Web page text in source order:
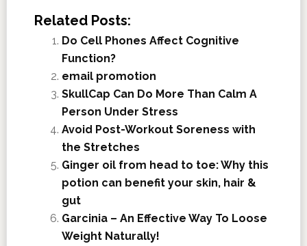
Related Posts:
Do Cell Phones Affect Cognitive
Function?
email promotion
SkullCap Can Do More Than Calm A
Person Under Stress
Avoid Post-Workout Soreness with
the Stretches
Ginger oil from head to toe: Why this
potion can benefit your skin, hair &
gut
Garcinia – An Effective Way To Loose
Weight Naturally!